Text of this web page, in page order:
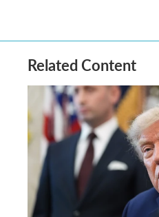
Related Content